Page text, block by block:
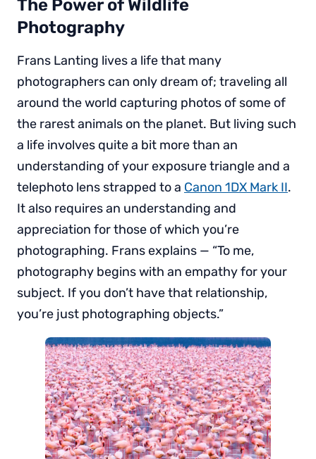
The Power of Wildlife
Photography
Frans Lanting lives a life that many
photographers can only dream of; traveling all
around the world capturing photos of some of
the rarest animals on the planet. But living such
a life involves quite a bit more than an
understanding of your exposure triangle and a
telephoto lens strapped to a Canon 1DX Mark II.
It also requires an understanding and
appreciation for those of which you’re
photographing. Frans explains — “To me,
photography begins with an empathy for your
subject. If you don’t have that relationship,
you’re just photographing objects.”